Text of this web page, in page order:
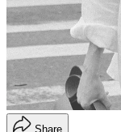
Share